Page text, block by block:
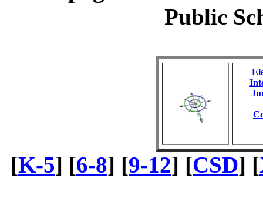
Public
[K-5] [6-8] [9-12] [CSD] [